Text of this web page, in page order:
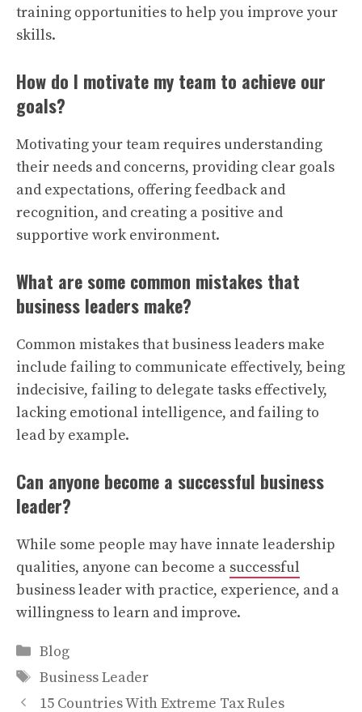
training opportunities to help you improve your
skills.
How do I motivate my team to achieve our
goals?
Motivating your team requires understanding
their needs and concerns, providing clear goals
and expectations, offering feedback and
recognition, and creating a positive and
supportive work environment.
What are some common mistakes that
business leaders make?
Common mistakes that business leaders make
include failing to communicate effectively, being
indecisive, failing to delegate tasks effectively,
lacking emotional intelligence, and failing to
lead by example.
Can anyone become a successful business
leader?
While some people may have innate leadership
qualities, anyone can become a successful
business leader with practice, experience, and a
willingness to learn and improve.
Categories
Blog
Tags
Business Leader
15 Countries With Extreme Tax Rules